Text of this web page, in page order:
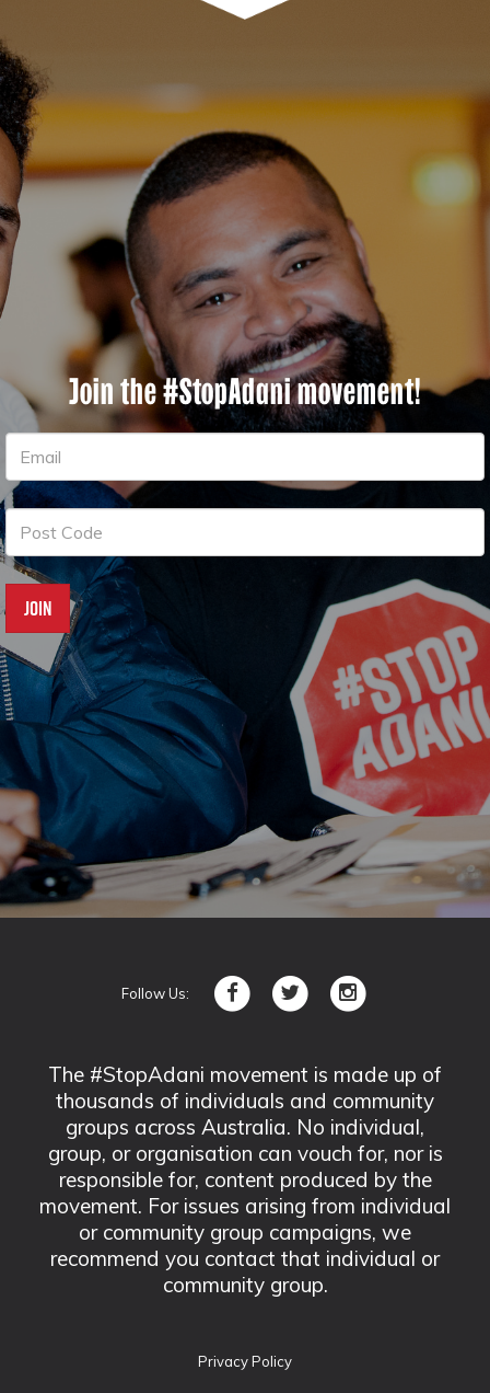
Join the #StopAdani movement!
Follow Us:
The #StopAdani movement is made up of
thousands of individuals and community
groups across Australia. No individual,
group, or organisation can vouch for, nor is
responsible for, content produced by the
movement. For issues arising from individual
or community group campaigns, we
recommend you contact that individual or
community group.
Privacy Policy